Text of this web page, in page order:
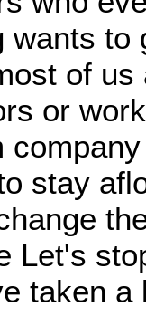
wants to
of us
or
stay
Let's
taken a